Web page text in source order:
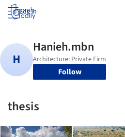
Log in
Follow
thesis